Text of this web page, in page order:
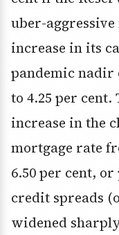
uber-
increase in its
pandemic nadir
to 4.25 per
increase in the
mortgage rate
6.50 per cent,
credit spreads
widened